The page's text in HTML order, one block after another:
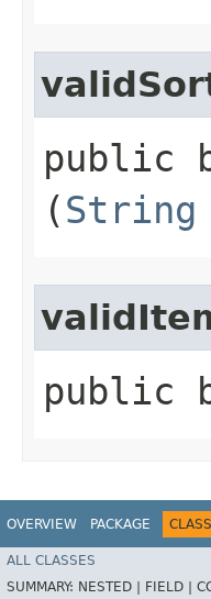
public
(String
public
OVERVIEW PACKAGE CLASS
ALL CLASSES
SUMMARY: NESTED | FIELD |